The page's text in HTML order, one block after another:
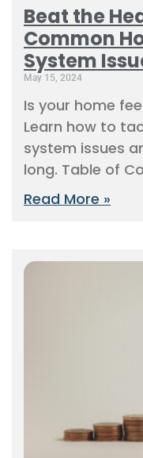
Beat the
Common
System
May 15, 2024
Is your home
Learn how to
system issues
long. Table of
Read More »